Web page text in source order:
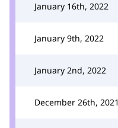
January 16th, 2022
January 9th, 2022
January 2nd, 2022
December 26th, 2021